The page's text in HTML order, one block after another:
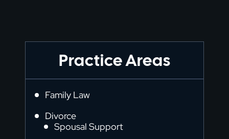
Practice Areas
Family Law
Divorce
Spousal Support